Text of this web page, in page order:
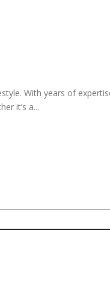
With years of
it’s a...